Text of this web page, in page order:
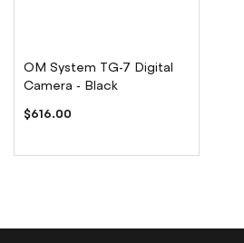
OM System TG-7 Digital
Camera - Black
$616.00